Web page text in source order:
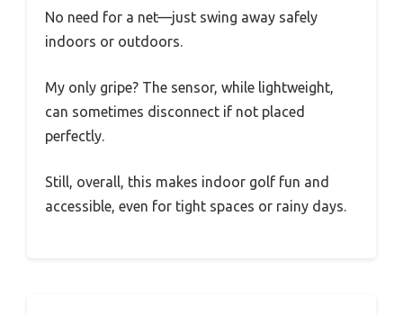
No need for a net—just swing away safely
indoors or outdoors.
My only gripe? The sensor, while lightweight,
can sometimes disconnect if not placed
perfectly.
Still, overall, this makes indoor golf fun and
accessible, even for tight spaces or rainy days.